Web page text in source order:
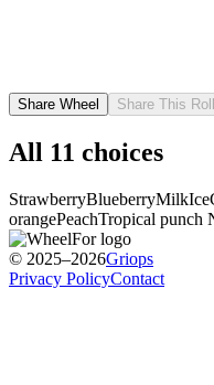
Share Wheel Share This Roll
All 11 choices
StrawberryBlueberryMilkIce
orangePeachTropical punch
© 2025–2026Griops
Privacy PolicyContact